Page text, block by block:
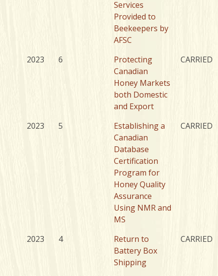
Services
Provided to
Beekeepers by
AFSC
2023
6
Protecting
Canadian
Honey Markets
both Domestic
and Export
CARRIED
2023 5
Establishing a
Canadian
Database
Certification
Program for
Honey Quality
Assurance
Using NMR and
MS
CARRIED
2023 4
Return to
Battery Box
Shipping
CARRIED